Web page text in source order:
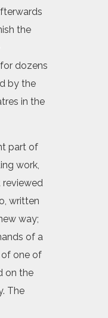
the
dozens
by the
in the
part of
work,
reviewed
written
way;
of a
of one of
on the
The